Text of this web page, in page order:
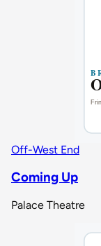
Off-West End
Coming Up
Palace Theatre